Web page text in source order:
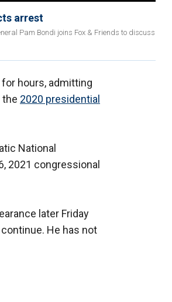
arrest
Pam Bondi joins Fox & Friends to discuss
hours, admitting
the 2020 presidential
National
2021 congressional
later Friday
He has not